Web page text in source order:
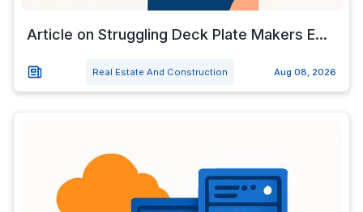
Article on Struggling Deck Plate Makers E...
Real Estate And Construction Aug 08, 2026